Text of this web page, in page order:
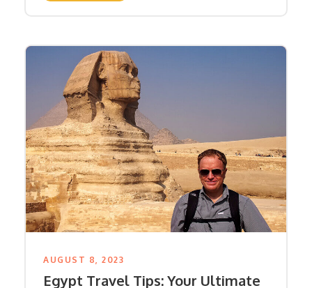
AUGUST 8, 2023
Egypt Travel Tips: Your Ultimate